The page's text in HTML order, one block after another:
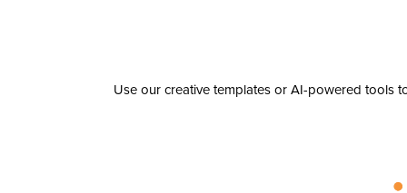
Use our creative templates or AI-powered tools